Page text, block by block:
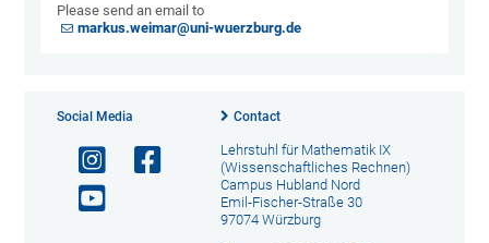
Please send an email to
markus.weimar@uni-wuerzburg.de
Social Media Contact
Lehrstuhl für Mathematik IX
(Wissenschaftliches Rechnen)
Campus Hubland Nord
Emil-Fischer-Straße 30
97074 Würzburg